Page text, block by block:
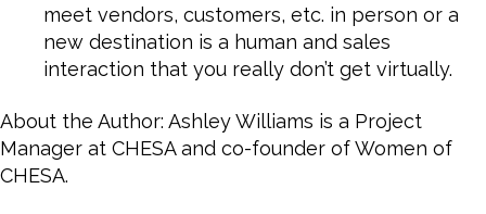
meet vendors, customers, etc. in person or a
new destination is a human and sales
interaction that you really don’t get virtually.
About the Author: Ashley Williams is a Project
Manager at CHESA and co-founder of Women of
CHESA.